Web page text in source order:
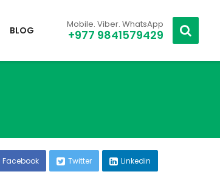
BLOG
Mobile. Viber. WhatsApp
+977 9841579429
Facebook Twitter Linkedin